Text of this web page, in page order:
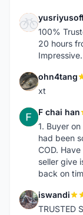
Y
100%
20 hours
O ohn4tang
xt
F F chai han
1. Buyer
had been
COD.
seller give
back on
I iswandi
TRUSTED